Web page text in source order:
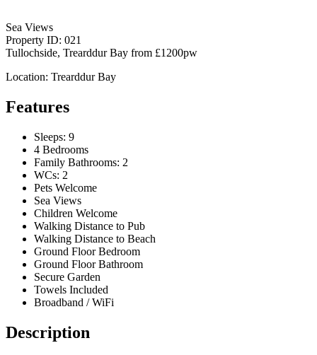
Sea Views
Property ID: 021
Tullochside, Trearddur Bay from £1200pw
Location: Trearddur Bay
Features
Sleeps: 9
4 Bedrooms
Family Bathrooms: 2
WCs: 2
Pets Welcome
Sea Views
Children Welcome
Walking Distance to Pub
Walking Distance to Beach
Ground Floor Bedroom
Ground Floor Bathroom
Secure Garden
Towels Included
Broadband / WiFi
Description